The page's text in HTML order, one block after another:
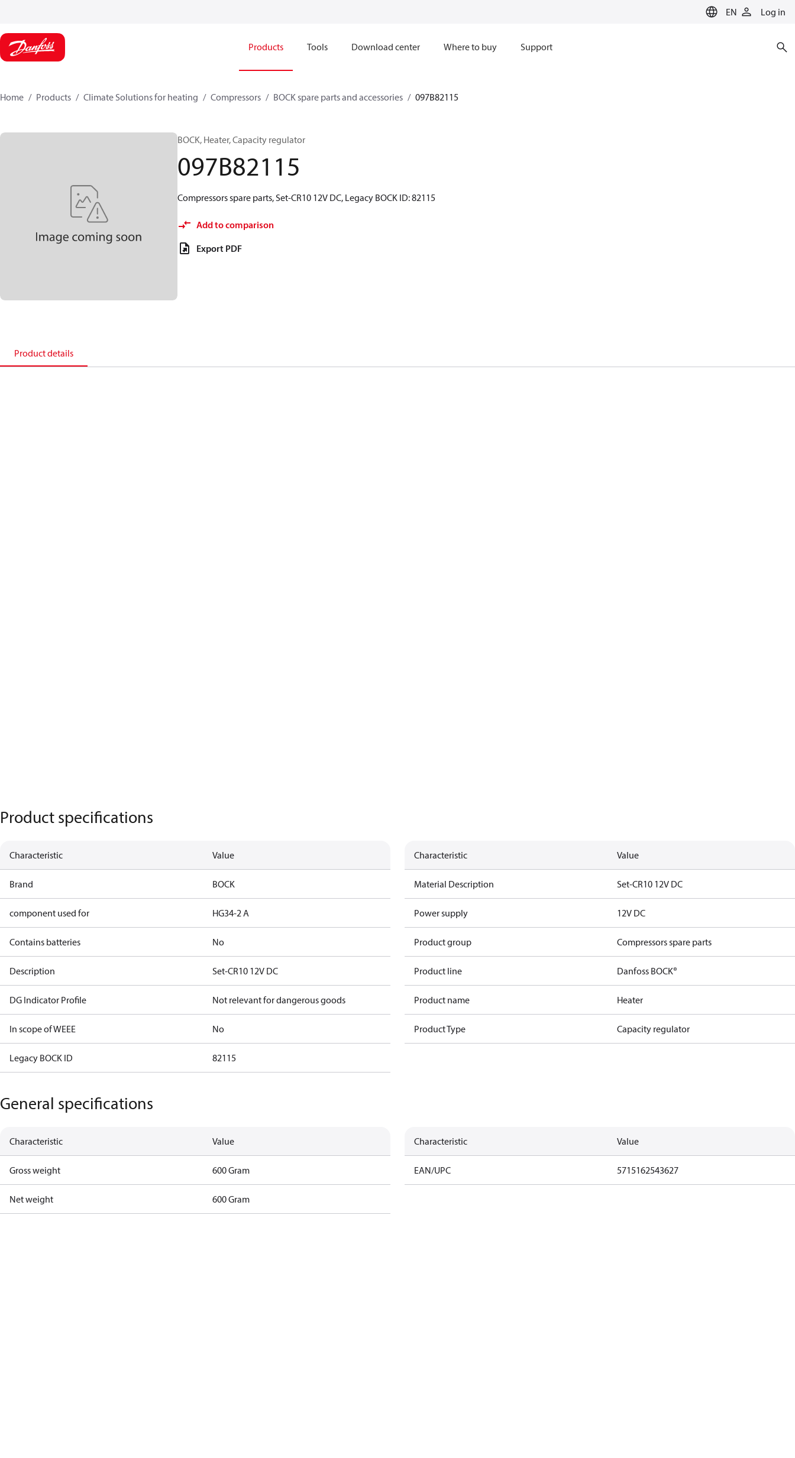
EN Log in
Products Tools Download center Where to buy Support
Home Products Climate Solutions for heating Compressors BOCK spare parts and accessories 097B82115
BOCK, Heater, Capacity regulator
097B82115
Compressors spare parts, Set-CR10 12V DC, Legacy BOCK ID: 82115
Add to comparison
Export PDF
Product details
Product specifications
Characteristic Value
Brand BOCK
component used for HG34-2 A
Contains batteries No
Description Set-CR10 12V DC
DG Indicator Profile Not relevant for dangerous goods
In scope of WEEE No
Legacy BOCK ID 82115
Characteristic Value
Material Description Set-CR10 12V DC
Power supply 12V DC
Product group Compressors spare parts
Product line Danfoss BOCK®
Product name Heater
Product Type Capacity regulator
General specifications
Characteristic Value
Gross weight 600 Gram
Net weight 600 Gram
Characteristic Value
EAN/UPC 5715162543627